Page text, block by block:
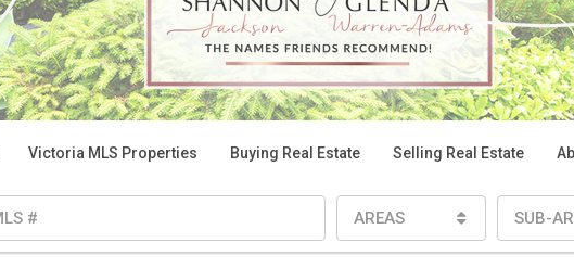
Victoria MLS Properties Buying Real Estate Selling Real Estate
AREAS SUB-